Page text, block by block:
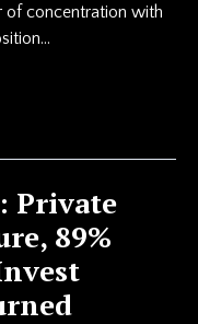
concentration with
Private
89%